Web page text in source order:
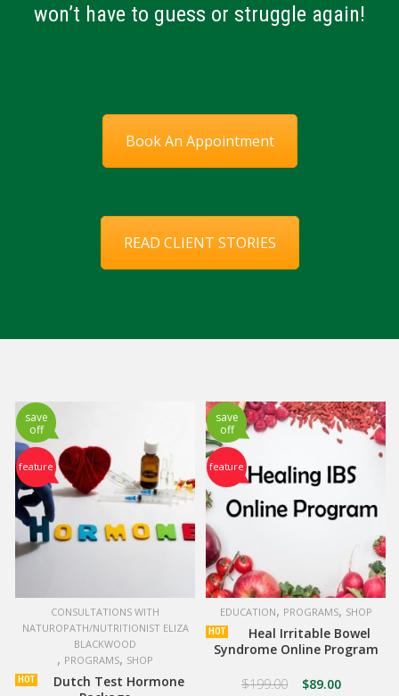
won’t have to guess or struggle again!
Book An Appointment
READ CLIENT STORIES
save
off
feature
CONSULTATIONS WITH
NATUROPATH/NUTRITIONIST ELIZA
BLACKWOOD
, PROGRAMS, SHOP
HOT
Dutch Test Hormone
save
off
feature
EDUCATION, PROGRAMS, SHOP
HOT
Heal Irritable Bowel
Syndrome Online Program
$199.00 $89.00